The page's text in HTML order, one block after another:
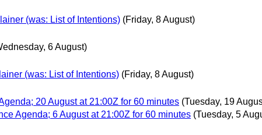
(was: List of Intentions) (Friday, 8 August)
6 August)
(was: List of Intentions) (Friday, 8 August)
20 August at 21:00Z for 60 minutes (Tuesday, 19
Agenda; 6 August at 21:00Z for 60 minutes (Tuesday, 5